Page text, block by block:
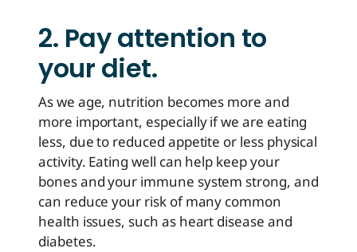
2. Pay attention to
your diet.
As we age, nutrition becomes more and
more important, especially if we are eating
less, due to reduced appetite or less physical
activity. Eating well can help keep your
bones and your immune system strong, and
can reduce your risk of many common
health issues, such as heart disease and
diabetes.